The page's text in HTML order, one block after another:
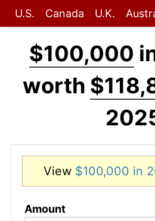
U.S. Canada U.K.
$100,000
worth
View $100,000 in
Amount